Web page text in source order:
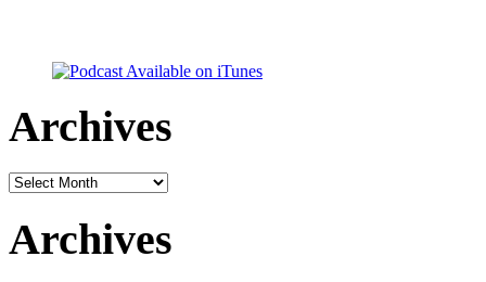
Archives
Archives
Archives